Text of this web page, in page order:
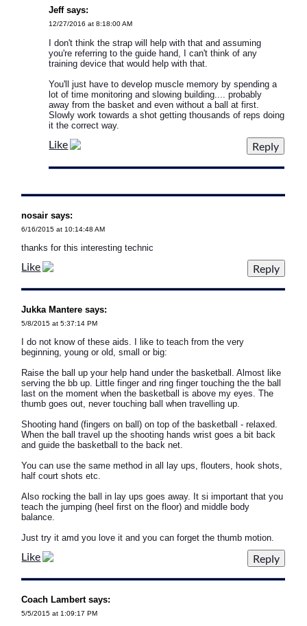
Jeff says:
12/27/2016 at 8:18:00 AM
I don't think the strap will help with that and assuming
you're referring to the guide hand, I can't think of any
training device that would help with that.
You'll just have to develop muscle memory by spending a
lot of time monitoring and slowing building.... probably
away from the basket and even without a ball at first.
Slowly work towards a shot getting thousands of reps doing
it the correct way.
Like
nosair says:
6/16/2015 at 10:14:48 AM
thanks for this interesting technic
Like
Jukka Mantere says:
5/8/2015 at 5:37:14 PM
I do not know of these aids. I like to teach from the very
beginning, young or old, small or big:
Raise the ball up your help hand under the basketball. Almost like
serving the bb up. Little finger and ring finger touching the the ball
last on the moment when the basketball is above my eyes. The
thumb goes out, never touching ball when travelling up.
Shooting hand (fingers on ball) on top of the basketball - relaxed.
When the ball travel up the shooting hands wrist goes a bit back
and guide the basketball to the back net.
You can use the same method in all lay ups, flouters, hook shots,
half court shots etc.
Also rocking the ball in lay ups goes away. It si important that you
teach the jumping (heel first on the floor) and middle body
balance.
Just try it amd you love it and you can forget the thumb motion.
Like
Coach Lambert says:
5/5/2015 at 1:09:17 PM